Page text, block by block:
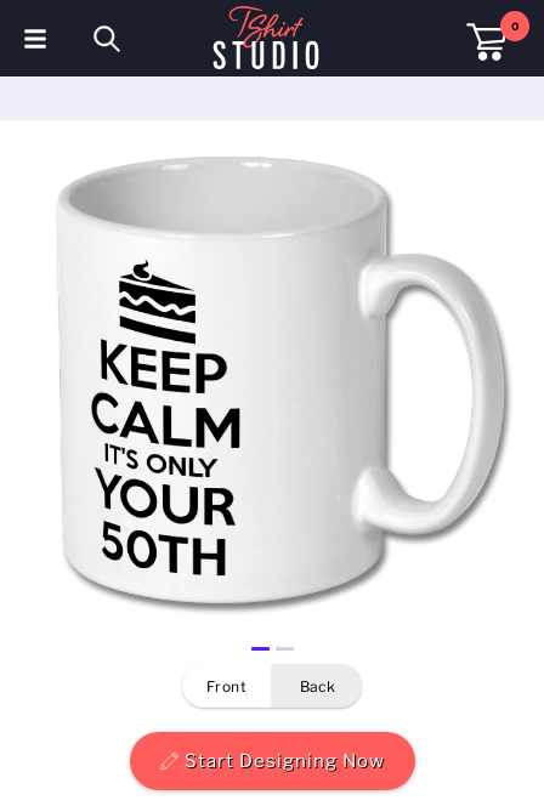
0
Polo Shirts
Hats & Caps
Sportswear
Workwear
Fleeces & Jackets
Hi Visibility
front back
Start Designing Now